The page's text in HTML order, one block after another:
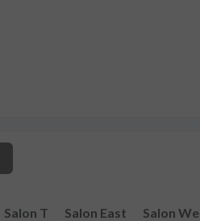
Salon T Salon East Salon